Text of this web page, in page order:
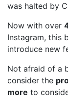
was halted by
Now with over
Instagram, this
introduce new
Not afraid of a
consider the
more to